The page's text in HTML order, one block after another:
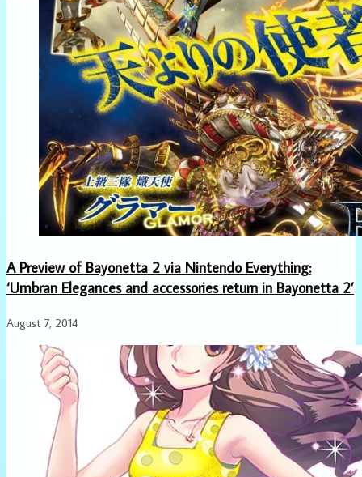
A Preview of Bayonetta 2 via Nintendo Everything:
‘Umbran Elegances and accessories return in Bayonetta 2’
August 7, 2014